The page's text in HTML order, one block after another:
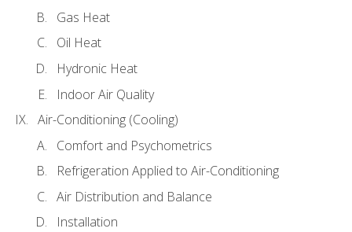
Gas Heat
Oil Heat
Hydronic Heat
Indoor Air Quality
Air-Conditioning (Cooling)
Comfort and Psychometrics
Refrigeration Applied to Air-Conditioning
Air Distribution and Balance
Installation